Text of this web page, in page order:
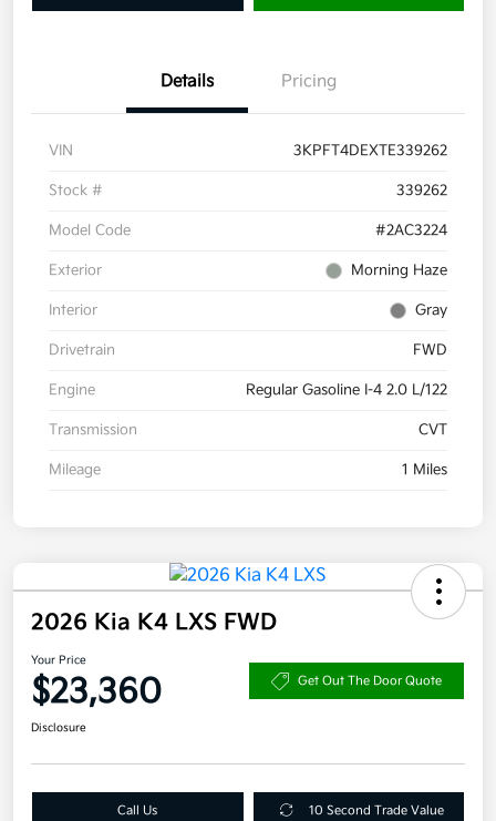
Details Pricing
VIN 3KPFT4DEXTE339262
Stock # 339262
Model Code #2AC3224
Exterior Morning Haze
Interior Gray
Drivetrain FWD
Engine Regular Gasoline I-4 2.0 L/122
Transmission CVT
Mileage 1 Miles
2026 Kia K4 LXS FWD
Your Price
$23,360 Get Out The Door Quote
Disclosure
Call Us 10 Second Trade Value